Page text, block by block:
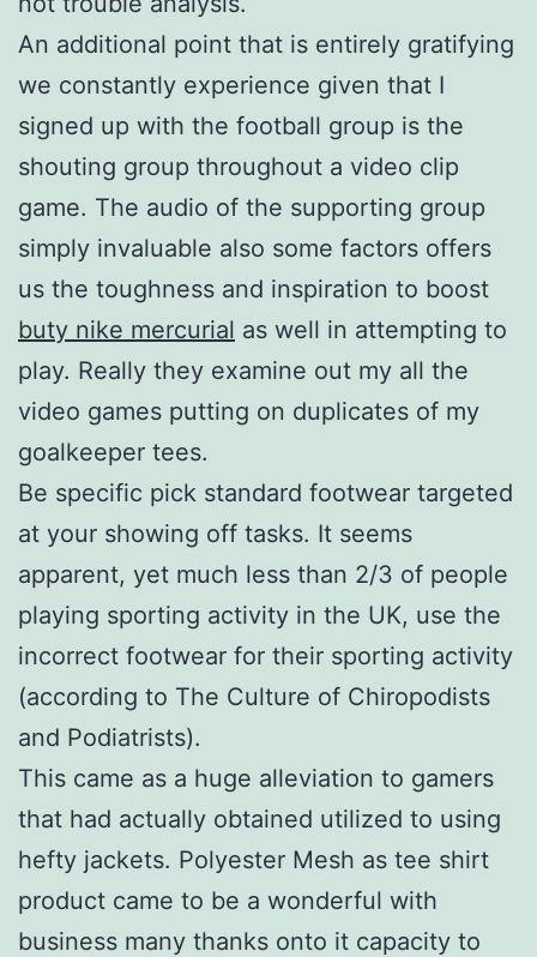
An additional point that is entirely gratifying
we constantly experience given that I
signed up with the football group is the
shouting group throughout a video clip
game. The audio of the supporting group
simply invaluable also some factors offers
us the toughness and inspiration to boost
buty nike mercurial as well in attempting to
play. Really they examine out my all the
video games putting on duplicates of my
goalkeeper tees.
Be specific pick standard footwear targeted
at your showing off tasks. It seems
apparent, yet much less than 2/3 of people
playing sporting activity in the UK, use the
incorrect footwear for their sporting activity
(according to The Culture of Chiropodists
and Podiatrists).
This came as a huge alleviation to gamers
that had actually obtained utilized to using
hefty jackets. Polyester Mesh as tee shirt
product came to be a wonderful with
business many thanks onto it capacity to